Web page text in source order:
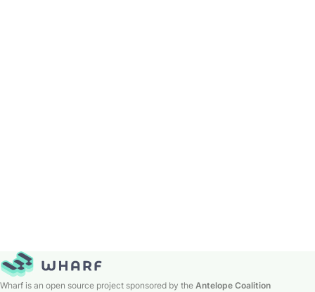
Wharf is an open source project sponsored by the Antelope Coalition